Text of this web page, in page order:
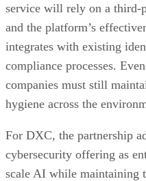
service will rely on a third-
and the platform’s
integrates with existing
compliance processes.
companies must still
hygiene across the
For DXC, the partnership
cybersecurity offering as
scale AI while